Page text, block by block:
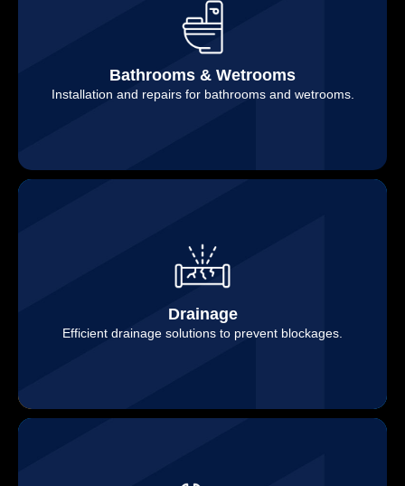
Bathrooms & Wetrooms
Installation and repairs for bathrooms and wetrooms.
Drainage
Efficient drainage solutions to prevent blockages.